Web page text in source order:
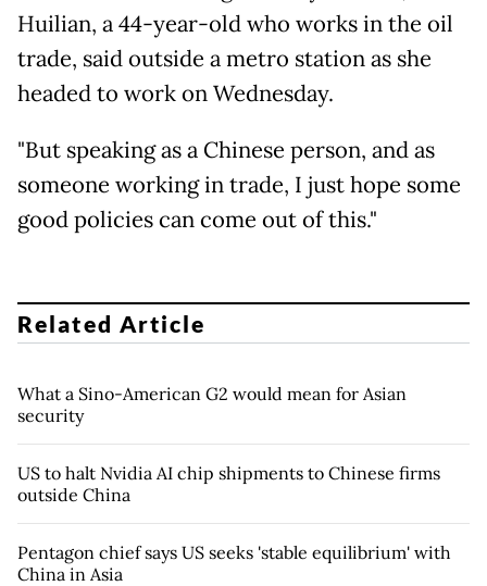
Huilian, a 44-year-old who works in the oil
trade, said outside a metro station as she
headed to work on Wednesday.
"But speaking as a Chinese person, and as
someone working in trade, I just hope some
good policies can come out of this."
Related Article
What a Sino-American G2 would mean for Asian
security
US to halt Nvidia AI chip shipments to Chinese firms
outside China
Pentagon chief says US seeks 'stable equilibrium' with
China in Asia